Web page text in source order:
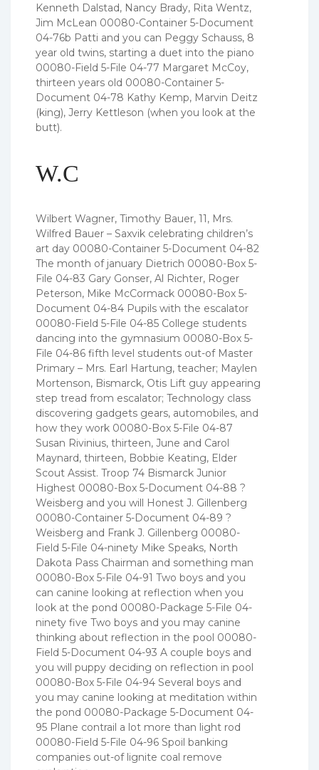
Kenneth Dalstad, Nancy Brady, Rita Wentz,
Jim McLean 00080-Container 5-Document
04-76b Patti and you can Peggy Schauss, 8
year old twins, starting a duet into the piano
00080-Field 5-File 04-77 Margaret McCoy,
thirteen years old 00080-Container 5-
Document 04-78 Kathy Kemp, Marvin Deitz
(king), Jerry Kettleson (when you look at the
butt).
W.C
Wilbert Wagner, Timothy Bauer, 11, Mrs.
Wilfred Bauer – Saxvik celebrating children’s
art day 00080-Container 5-Document 04-82
The month of january Dietrich 00080-Box 5-
File 04-83 Gary Gonser, Al Richter, Roger
Peterson, Mike McCormack 00080-Box 5-
Document 04-84 Pupils with the escalator
00080-Field 5-File 04-85 College students
dancing into the gymnasium 00080-Box 5-
File 04-86 fifth level students out-of Master
Primary – Mrs. Earl Hartung, teacher; Maylen
Mortenson, Bismarck, Otis Lift guy appearing
step tread from escalator; Technology class
discovering gadgets gears, automobiles, and
how they work 00080-Box 5-File 04-87
Susan Rivinius, thirteen, June and Carol
Maynard, thirteen, Bobbie Keating, Elder
Scout Assist. Troop 74 Bismarck Junior
Highest 00080-Box 5-Document 04-88 ?
Weisberg and you will Honest J. Gillenberg
00080-Container 5-Document 04-89 ?
Weisberg and Frank J. Gillenberg 00080-
Field 5-File 04-ninety Mike Speaks, North
Dakota Pass Chairman and something man
00080-Box 5-File 04-91 Two boys and you
can canine looking at reflection when you
look at the pond 00080-Package 5-File 04-
ninety five Two boys and you may canine
thinking about reflection in the pool 00080-
Field 5-Document 04-93 A couple boys and
you will puppy deciding on reflection in pool
00080-Box 5-File 04-94 Several boys and
you may canine looking at meditation within
the pond 00080-Package 5-Document 04-
95 Plane contrail a lot more than light rod
00080-Field 5-File 04-96 Spoil banking
companies out-of lignite coal remove